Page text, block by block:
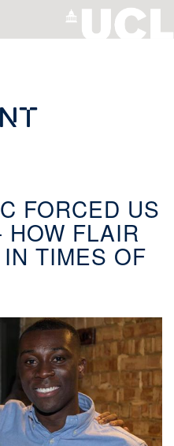
FORCED US
HOW FLAIR
TIMES OF